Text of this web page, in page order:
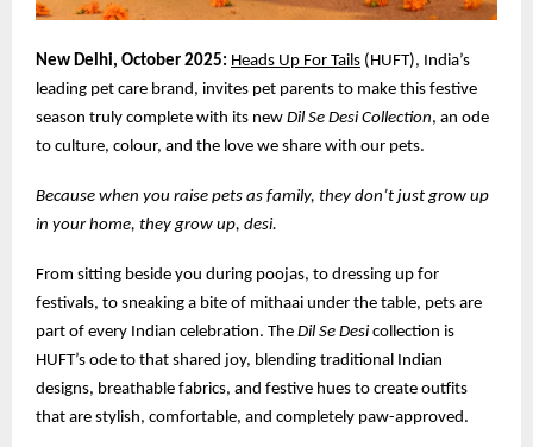
New Delhi, October 2025: Heads Up For Tails (HUFT), India’s
leading pet care brand, invites pet parents to make this festive
season truly complete with its new Dil Se Desi Collection, an ode
to culture, colour, and the love we share with our pets.
Because when you raise pets as family, they don’t just grow up
in your home, they grow up, desi.
From sitting beside you during poojas, to dressing up for
festivals, to sneaking a bite of mithaai under the table, pets are
part of every Indian celebration. The Dil Se Desicollection is
HUFT’s ode to that shared joy, blending traditional Indian
designs, breathable fabrics, and festive hues to create outfits
that are stylish, comfortable, and completely paw-approved.